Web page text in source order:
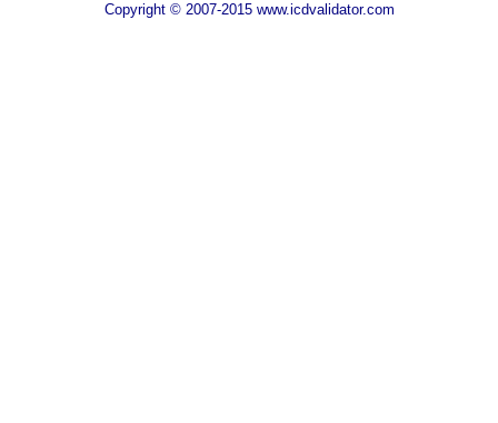
Copyright © 2007-2015 www.icdvalidator.com